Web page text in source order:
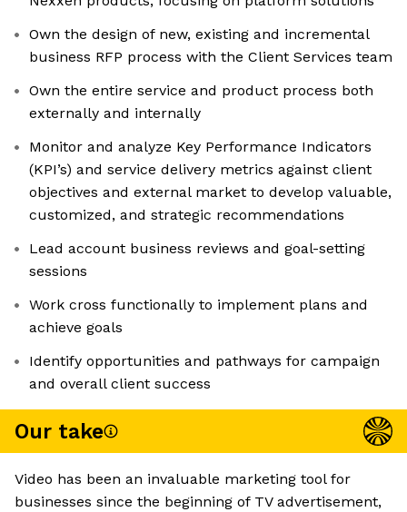
Own the design of new, existing and incremental
business RFP process with the Client Services team
Own the entire service and product process both
externally and internally
Monitor and analyze Key Performance Indicators
(KPI’s) and service delivery metrics against client
objectives and external market to develop valuable,
customized, and strategic recommendations
Lead account business reviews and goal-setting
sessions
Work cross functionally to implement plans and
achieve goals
Identify opportunities and pathways for campaign
and overall client success
Our take
Video has been an invaluable marketing tool for
businesses since the beginning of TV advertisement,